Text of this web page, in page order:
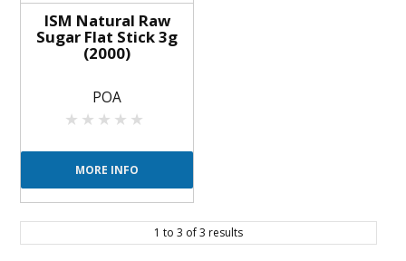
ISM Natural Raw
Sugar Flat Stick 3g
(2000)
POA
MORE INFO
1 to 3 of3 results